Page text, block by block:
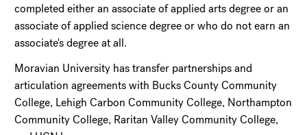
completed either an associate of applied arts degree or an
associate of applied science degree or who do not earn an
associate's degree at all.
Moravian University has transfer partnerships and
articulation agreements with Bucks County Community
College, Lehigh Carbon Community College, Northampton
Community College, Raritan Valley Community College,